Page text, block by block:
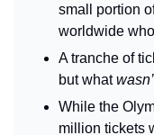
small portion
worldwide
A tranche of
but what
While the
million tickets